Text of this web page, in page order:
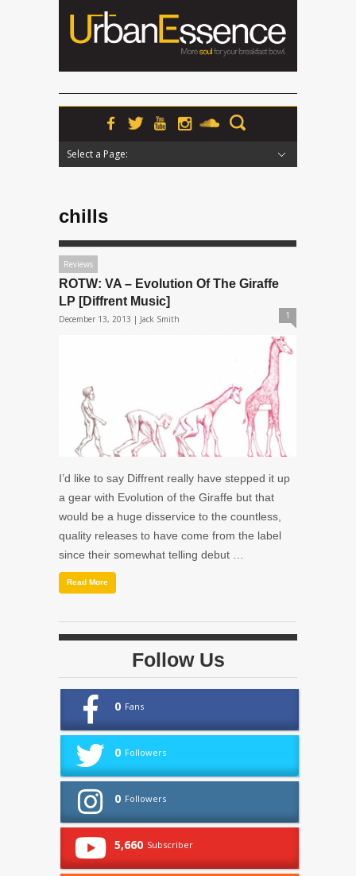
Select a Page:
chills
Reviews
ROTW: VA – Evolution Of The Giraffe
LP [Diffrent Music]
December 13, 2013 | Jack Smith 1
I’d like to say Diffrent really have stepped it up
a gear with Evolution of the Giraffe but that
would be a huge disservice to the countless,
quality releases to have come from the label
since their somewhat telling debut …
Read More
Follow Us
0 Fans
0 Followers
0 Followers
5,660 Subscriber